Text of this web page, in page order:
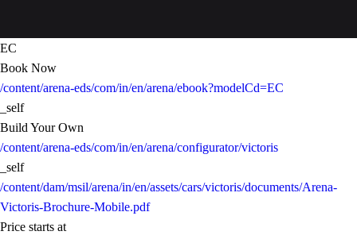
EC
Book Now
/content/arena-eds/com/in/en/arena/ebook?modelCd=EC
_self
Build Your Own
/content/arena-eds/com/in/en/arena/configurator/victoris
_self
/content/dam/msil/arena/in/en/assets/cars/victoris/documents/Arena-
Victoris-Brochure-Mobile.pdf
Price starts at